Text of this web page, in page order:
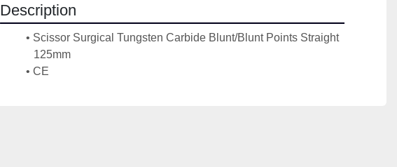
Description
Scissor Surgical Tungsten Carbide Blunt/Blunt Points Straight
125mm
CE